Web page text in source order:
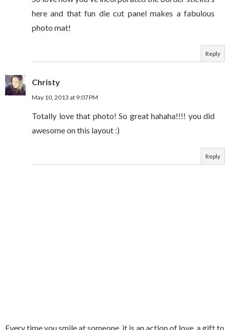
here and that fun die cut panel makes a fabulous
photo mat!
Reply
Christy
May 10, 2013 at 9:07 PM
Totally love that photo! So great hahaha!!!! you did
awesome on this layout :)
Reply
Every time you smile at someone, it is an action of love, a gift to